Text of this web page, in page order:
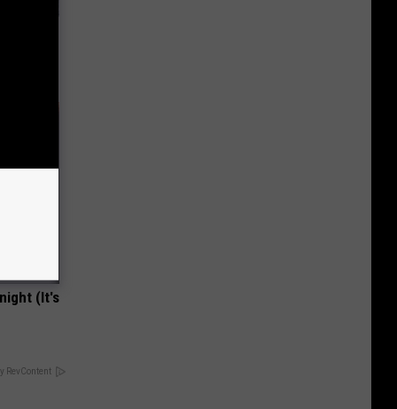
(It's
RevContent